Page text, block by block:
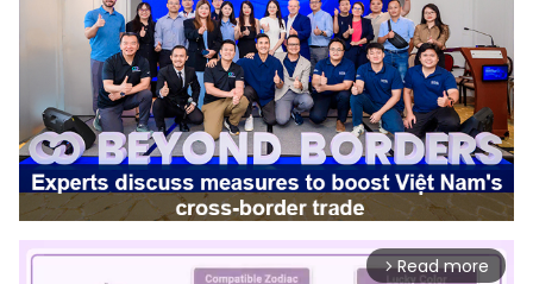
arrow_forward_ios Read more